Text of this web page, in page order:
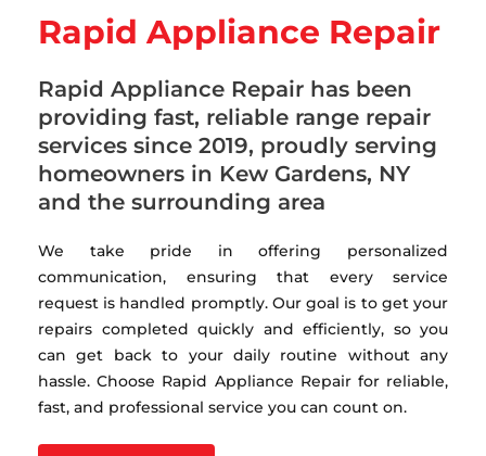
Rapid Appliance Repair
Rapid Appliance Repair has been
providing fast, reliable range repair
services since 2019, proudly serving
homeowners in Kew Gardens, NY
and the surrounding area
We take pride in offering personalized
communication, ensuring that every service
request is handled promptly. Our goal is to get your
repairs completed quickly and efficiently, so you
can get back to your daily routine without any
hassle. Choose Rapid Appliance Repair for reliable,
fast, and professional service you can count on.